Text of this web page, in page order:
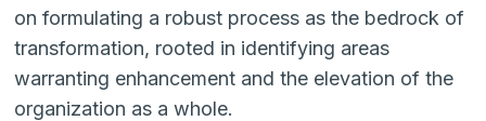
on formulating a robust process as the bedrock of
transformation, rooted in identifying areas
warranting enhancement and the elevation of the
organization as a whole.